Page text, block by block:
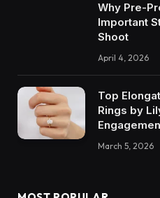
Why Pre-
Important
Shoot
April 4, 2026
Top
Rings by
March 5, 2026